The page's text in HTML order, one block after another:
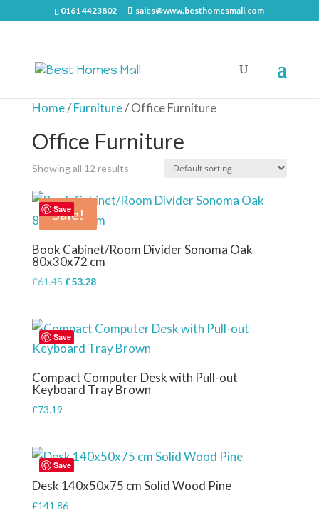
0161 4423802 sales@www.besthomesmall.com
Home/Furniture/ Office Furniture
Office Furniture
Showing all 12 results
Save
Sale!
Book Cabinet/Room Divider Sonoma Oak
80x30x72 cm
£61.45 Original
£61.45.
£53.28Current
£53.28.
Save
Compact Computer Desk with Pull-out
Keyboard Tray Brown
£73.19
Save
Desk 140x50x75 cm Solid Wood Pine
£141.86